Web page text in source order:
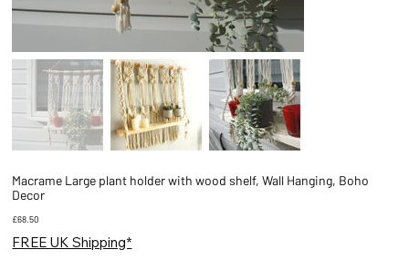
Macrame Large plant holder with wood shelf, Wall Hanging, Boho
Decor
Price
£68.50
FREE UK Shipping*